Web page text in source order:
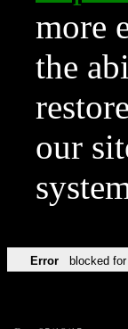
more
the
our
Error blocked